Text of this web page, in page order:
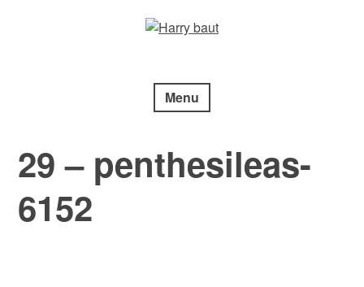
Menu
29 – penthesileas-
6152